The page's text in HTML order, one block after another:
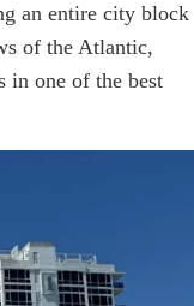
an entire city block
of the Atlantic,
in one of the best